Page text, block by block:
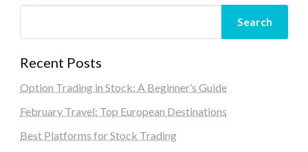
Search
Recent Posts
Option Trading in Stock: A Beginner’s Guide
February Travel: Top European Destinations
Best Platforms for Stock Trading